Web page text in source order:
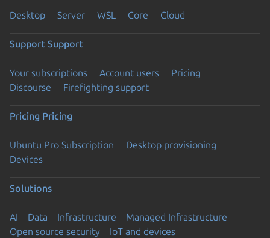
Desktop Server WSL Core Cloud
Support Support
Your subscriptions Account users
Pricing
Discourse
Firefighting support
Pricing Pricing
Ubuntu Pro Subscription
Desktop provisioning
Devices
Solutions
AI Data Infrastructure
Managed Infrastructure
Open source security
IoT and devices